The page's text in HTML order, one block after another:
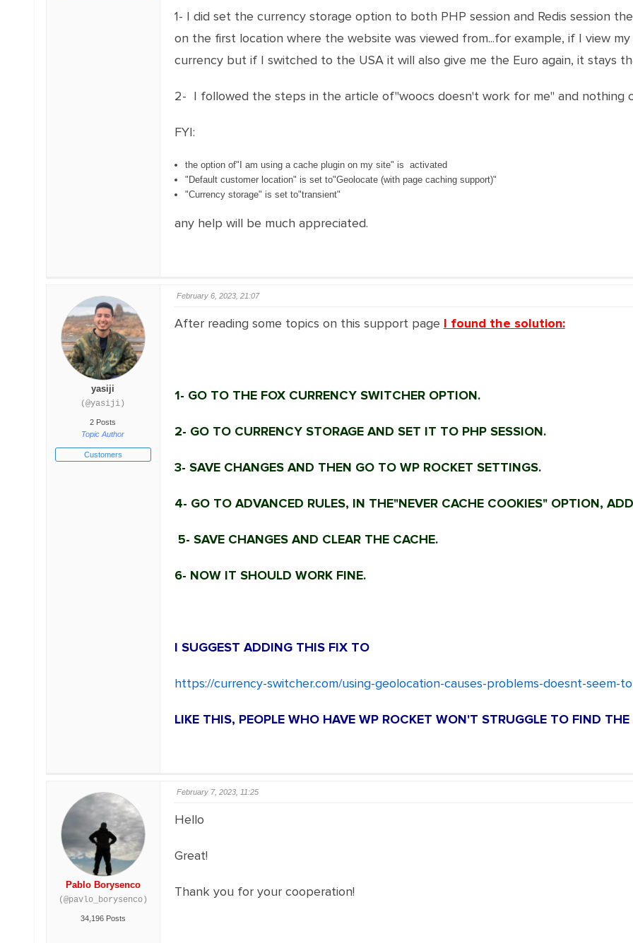
1- I did set the currency storage option to both PHP session and Redis session
on the first location where the website was viewed from...for example, if I view
currency but if I switched to the USA it will also give me the Euro again, it stays
2- I followed the steps in the article of"woocs doesn't work for me" and nothing
FYI:
the option of"I am using a cache plugin on my site" is activated
"Default customer location" is set to"Geolocate (with page caching support)"
"Currency storage" is set to"transient"
any help will be much appreciated.
yasiji
(@yasiji)
2 Posts
Topic Author
Customers
February 6, 2023, 21:07
After reading some topics on this support page I found the solution:
1- GO TO THE FOX CURRENCY SWITCHER OPTION.
2- GO TO CURRENCY STORAGE AND SET IT TO PHP SESSION.
3- SAVE CHANGES AND THEN GO TO WP ROCKET SETTINGS.
4- GO TO ADVANCED RULES, IN THE"NEVER CACHE COOKIES" OPTION,
5- SAVE CHANGES AND CLEAR THE CACHE.
6- NOW IT SHOULD WORK FINE.
I SUGGEST ADDING THIS FIX TO
https://currency-switcher.com/using-geolocation-causes-problems-doesnt-seem-
LIKE THIS, PEOPLE WHO HAVE WP ROCKET WON'T STRUGGLE TO FIND
Pablo Borysenco
(@pavlo_borysenco)
34,196 Posts
February 7, 2023, 11:25
Hello
Great!
Thank you for your cooperation!